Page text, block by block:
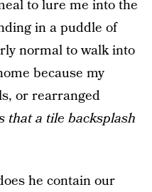
to lure me into the
in a puddle of
normal to walk into
because my
or rearranged
that a tile backsplash
he contain our